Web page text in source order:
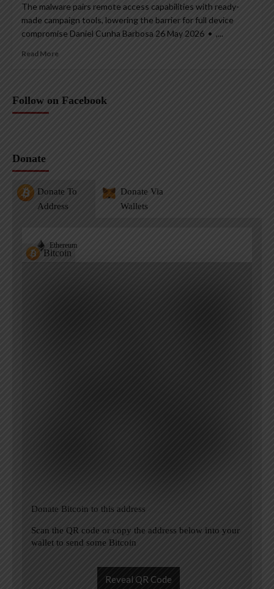
The malware pairs remote access capabilities with ready-
made campaign tools, lowering the barrier for full device
compromise Daniel Cunha Barbosa 26 May 2026 • ,...
Read More
Follow on Facebook
Donate
Donate To
Address
Donate Via
Wallets
Bitcoin
Ethereum
Donate Bitcoin to this address
Scan the QR code or copy the address below into your
wallet to send some Bitcoin
Reveal QR Code